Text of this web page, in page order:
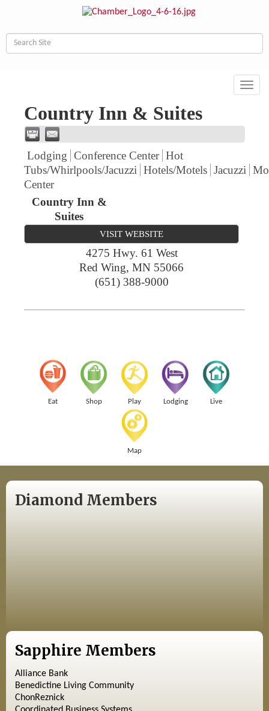
Country Inn & Suites
Lodging Conference Center Hot
Tubs/Whirlpools/Jacuzzi Hotels/Motels Jacuzzi
Center
Country Inn &
Suites
VISIT WEBSITE
4275 Hwy. 61 West
Red Wing, MN 55066
(651) 388-9000
Eat Shop Play Lodging Live
Map
Diamond Members
Sapphire Members
Alliance Bank
Benedictine Living Community
ChonReznick